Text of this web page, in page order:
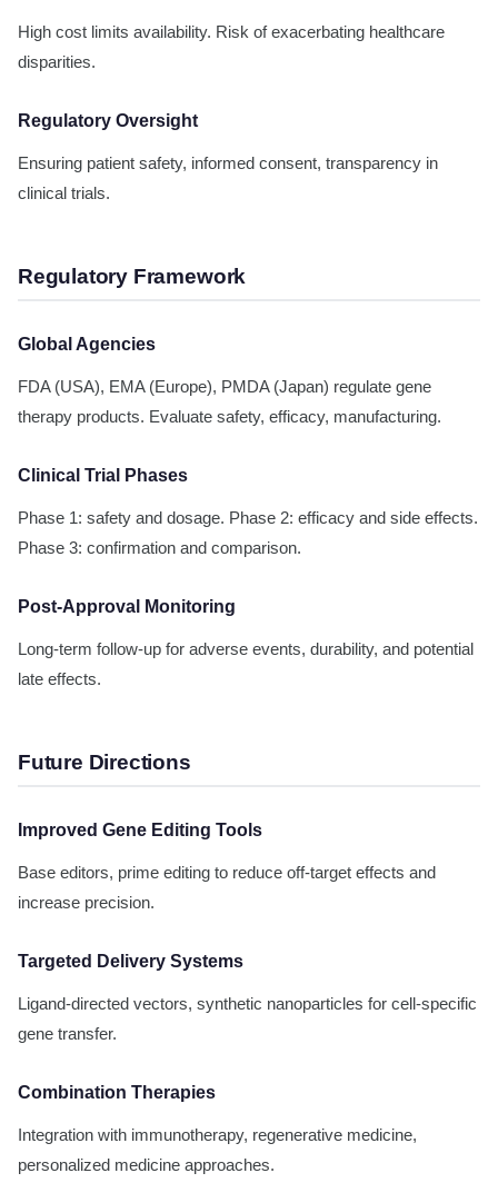
High cost limits availability. Risk of exacerbating healthcare
disparities.
Regulatory Oversight
Ensuring patient safety, informed consent, transparency in
clinical trials.
Regulatory Framework
Global Agencies
FDA (USA), EMA (Europe), PMDA (Japan) regulate gene
therapy products. Evaluate safety, efficacy, manufacturing.
Clinical Trial Phases
Phase 1: safety and dosage. Phase 2: efficacy and side effects.
Phase 3: confirmation and comparison.
Post-Approval Monitoring
Long-term follow-up for adverse events, durability, and potential
late effects.
Future Directions
Improved Gene Editing Tools
Base editors, prime editing to reduce off-target effects and
increase precision.
Targeted Delivery Systems
Ligand-directed vectors, synthetic nanoparticles for cell-specific
gene transfer.
Combination Therapies
Integration with immunotherapy, regenerative medicine,
personalized medicine approaches.